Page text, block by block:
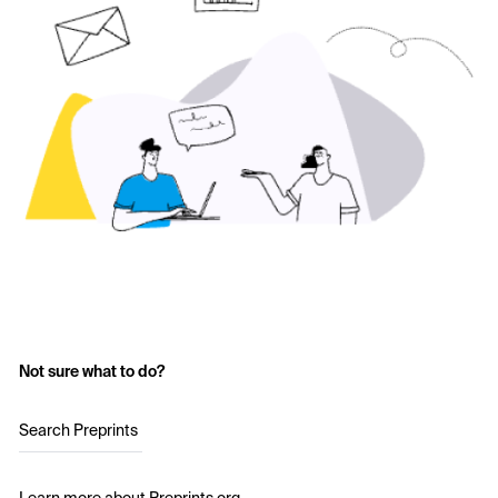
Not sure what to do?
Search Preprints